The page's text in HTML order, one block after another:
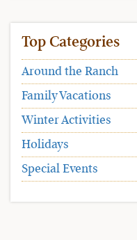
Top Categories
Around the Ranch
Family Vacations
Winter Activities
Holidays
Special Events